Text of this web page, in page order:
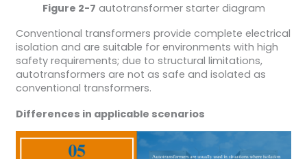
Figure 2-7 autotransformer starter diagram
Conventional transformers provide complete electrical
isolation and are suitable for environments with high
safety requirements; due to structural limitations,
autotransformers are not as safe and isolated as
conventional transformers.
Differences in applicable scenarios